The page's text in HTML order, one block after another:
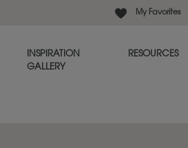
My Favorites
INSPIRATION
GALLERY
RESOURCES